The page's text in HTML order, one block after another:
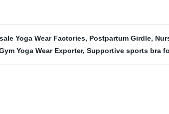
Yoga Wear Factories, Postpartum Girdle,
Yoga Wear Exporter, Supportive sports bra